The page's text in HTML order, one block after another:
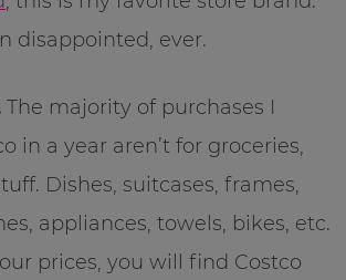
disappointed, ever.
The majority of purchases I
in a year aren’t for groceries,
Dishes, suitcases, frames,
appliances, towels, bikes, etc.
prices, you will find Costco